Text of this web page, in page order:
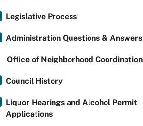
Legislative Process
Administration Questions & Answers
Office of Neighborhood Coordination
Council History
Liquor Hearings and Alcohol Permit
Applications